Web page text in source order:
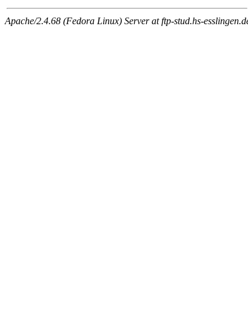
Apache/2.4.68 (Fedora Linux) Server at ftp-stud.hs-